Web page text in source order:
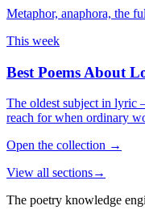
Metaphor, anaphora, the
This week
Best Poems About
The oldest subject in lyric
reach for when ordinary
Open the collection →
View all sections→
The poetry knowledge